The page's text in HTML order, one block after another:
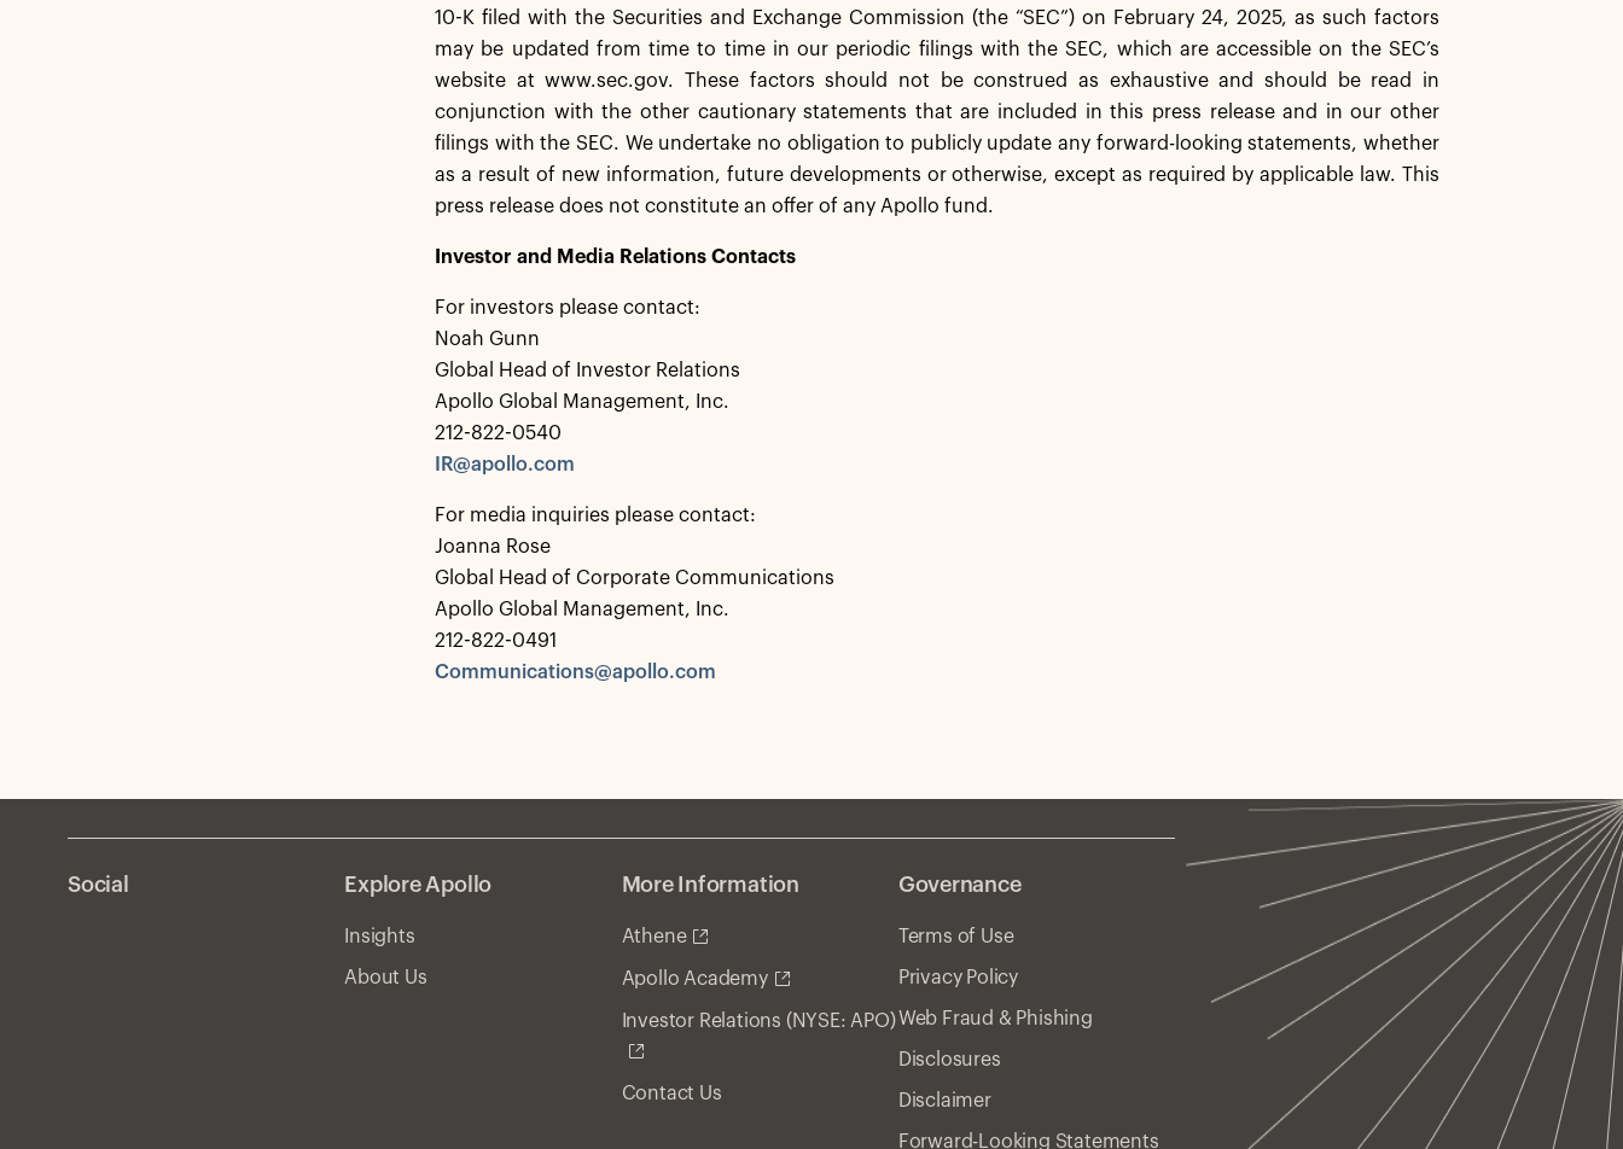
10-K filed with the Securities and Exchange Commission (the “SEC”) on February 24, 2025, as such factors
may be updated from time to time in our periodic filings with the SEC, which are accessible on the SEC’s
website at www.sec.gov. These factors should not be construed as exhaustive and should be read in
conjunction with the other cautionary statements that are included in this press release and in our other
filings with the SEC. We undertake no obligation to publicly update any forward-looking statements, whether
as a result of new information, future developments or otherwise, except as required by applicable law. This
press release does not constitute an offer of any Apollo fund.
Investor and Media Relations Contacts
For investors please contact:
Noah Gunn
Global Head of Investor Relations
Apollo Global Management, Inc.
212-822-0540
IR@apollo.com
For media inquiries please contact:
Joanna Rose
Global Head of Corporate Communications
Apollo Global Management, Inc.
212-822-0491
Communications@apollo.com
Social Explore Apollo
Insights
About Us
More Information
Athene
Apollo Academy
Investor Relations (NYSE: APO)
Contact Us
Governance
Terms of Use
Privacy Policy
Web Fraud & Phishing
Disclosures
Disclaimer
Forward-Looking Statements